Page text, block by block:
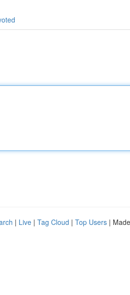
| Live | Tag Cloud | Top Users |